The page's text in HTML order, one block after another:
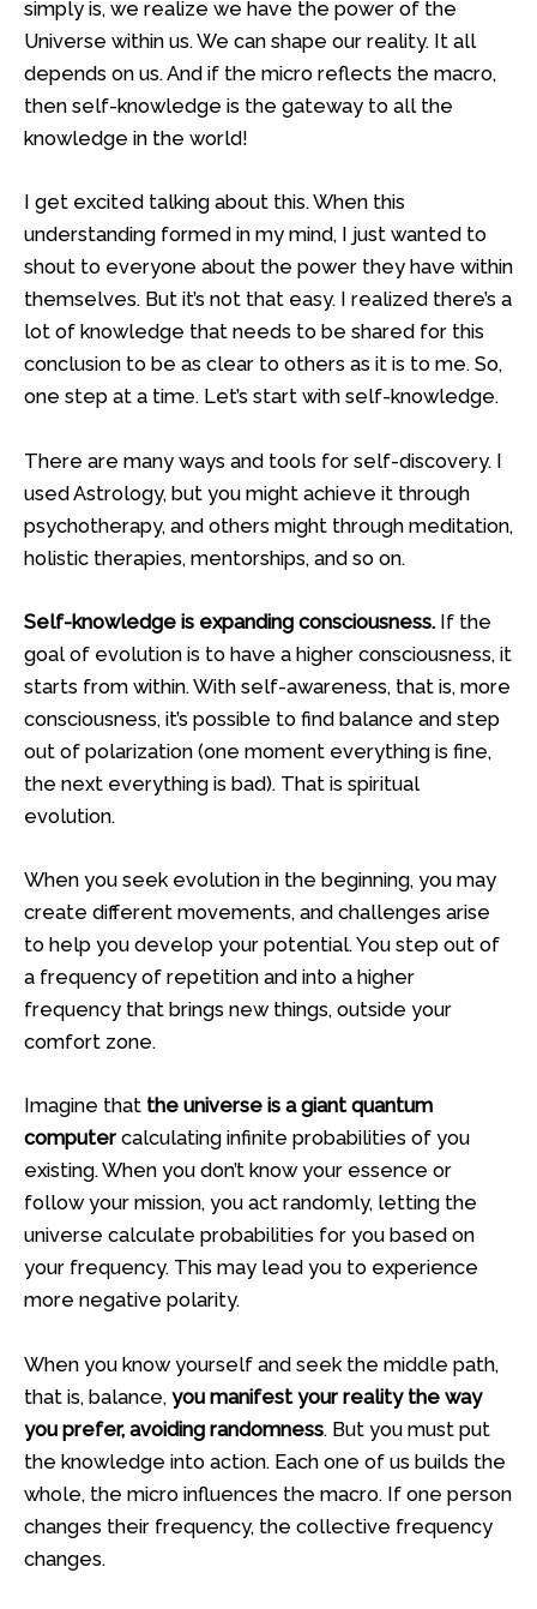
simply is, we realize we have the power of the
Universe within us. We can shape our reality. It all
depends on us. And if the micro reflects the macro,
then self-knowledge is the gateway to all the
knowledge in the world!
I get excited talking about this. When this
understanding formed in my mind, I just wanted to
shout to everyone about the power they have within
themselves. But it’s not that easy. I realized there’s a
lot of knowledge that needs to be shared for this
conclusion to be as clear to others as it is to me. So,
one step at a time. Let’s start with self-knowledge.
There are many ways and tools for self-discovery. I
used Astrology, but you might achieve it through
psychotherapy, and others might through meditation,
holistic therapies, mentorships, and so on.
Self-knowledge is expanding consciousness. If the
goal of evolution is to have a higher consciousness, it
starts from within. With self-awareness, that is, more
consciousness, it’s possible to find balance and step
out of polarization (one moment everything is fine,
the next everything is bad). That is spiritual
evolution.
When you seek evolution in the beginning, you may
create different movements, and challenges arise
to help you develop your potential. You step out of
a frequency of repetition and into a higher
frequency that brings new things, outside your
comfort zone.
Imagine that the universe is a giant quantum
computer calculating infinite probabilities of you
existing. When you don’t know your essence or
follow your mission, you act randomly, letting the
universe calculate probabilities for you based on
your frequency. This may lead you to experience
more negative polarity.
When you know yourself and seek the middle path,
that is, balance, you manifest your reality the way
you prefer, avoiding randomness. But you must put
the knowledge into action. Each one of us builds the
whole, the micro influences the macro. If one person
changes their frequency, the collective frequency
changes.